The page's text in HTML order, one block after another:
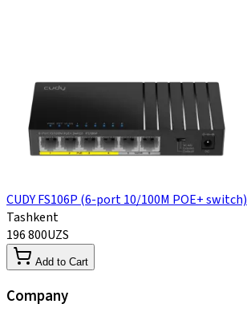
CUDY FS106P (6-port 10/100M POE+ switch)
Tashkent
196 800UZS
Add to Cart
Company